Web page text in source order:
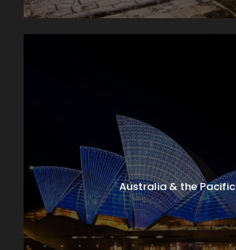
Australia & the Pacific